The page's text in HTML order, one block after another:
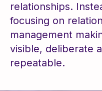
relationships.
focusing on
management
visible, deliberate
repeatable​​.